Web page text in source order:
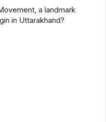
a landmark
in Uttarakhand?